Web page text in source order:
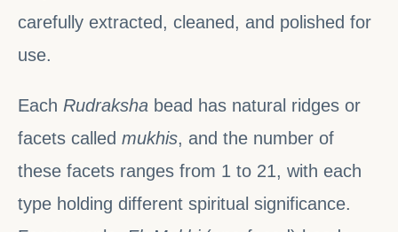
carefully extracted, cleaned, and polished for
use.
Each Rudraksha bead has natural ridges or
facets called mukhis, and the number of
these facets ranges from 1 to 21, with each
type holding different spiritual significance.